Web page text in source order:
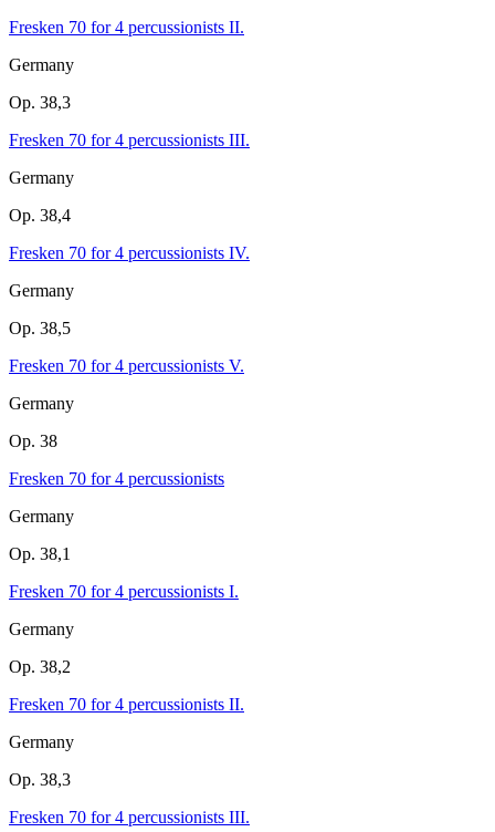
Fresken 70 for 4 percussionists II.
Germany
Op. 38,3
Fresken 70 for 4 percussionists III.
Germany
Op. 38,4
Fresken 70 for 4 percussionists IV.
Germany
Op. 38,5
Fresken 70 for 4 percussionists V.
Germany
Op. 38
Fresken 70 for 4 percussionists
Germany
Op. 38,1
Fresken 70 for 4 percussionists I.
Germany
Op. 38,2
Fresken 70 for 4 percussionists II.
Germany
Op. 38,3
Fresken 70 for 4 percussionists III.